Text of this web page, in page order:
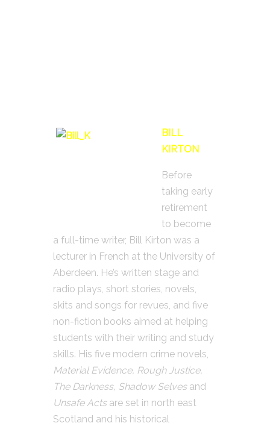
BILL
KIRTON
Before
taking early
retirement
to become
a full-time writer, Bill Kirton was a
lecturer in French at the University of
Aberdeen. He’s written stage and
radio plays, short stories, novels,
skits and songs for revues, and five
non-fiction books aimed at helping
students with their writing and study
skills. His five modern crime novels,
Material Evidence, Rough Justice,
The Darkness, Shadow Selvesand
Unsafe Actsare set in north east
Scotland and his historical